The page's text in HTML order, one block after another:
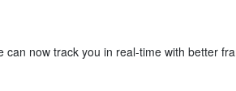
now track you in real-time with better